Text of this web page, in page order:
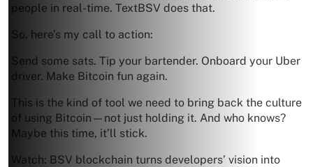
people in real-time. TextBSV does that.
So, here’s my call to action:
Send some sats. Tip your bartender. Onboard your Uber
driver. Make Bitcoin fun again.
This is the kind of tool we need to bring back the culture
of using Bitcoin—not just holding it. And who knows?
Maybe this time, it’ll stick.
Watch: BSV blockchain turns developers’ vision into